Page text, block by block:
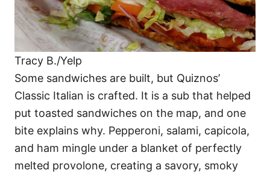
Tracy B./Yelp
Some sandwiches are built, but Quiznos’
Classic Italian is crafted. It is a sub that helped
put toasted sandwiches on the map, and one
bite explains why. Pepperoni, salami, capicola,
and ham mingle under a blanket of perfectly
melted provolone, creating a savory, smoky